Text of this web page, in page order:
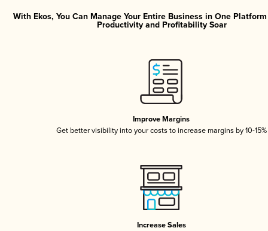
With Ekos, You Can Manage Your Entire Business in One
Productivity and Profitability Soar
Improve Margins
Get better visibility into your costs to increase margins by 10-15%
Increase Sales